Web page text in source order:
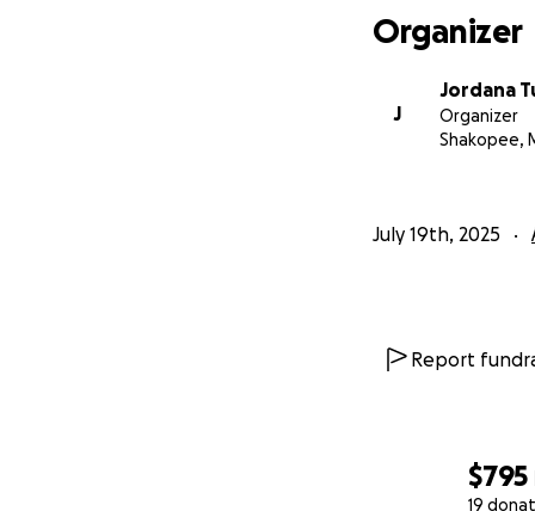
$795
19
Organizer
J
Jordana
Organizer
Shakopee,
July 19th, 2025
Report